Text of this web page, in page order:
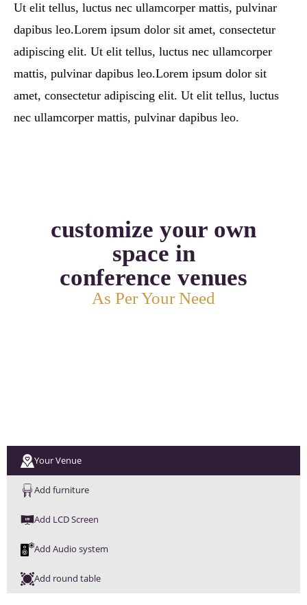
Ut elit tellus, luctus nec ullamcorper mattis, pulvinar
dapibus leo.Lorem ipsum dolor sit amet, consectetur
adipiscing elit. Ut elit tellus, luctus nec ullamcorper
mattis, pulvinar dapibus leo.Lorem ipsum dolor sit
amet, consectetur adipiscing elit. Ut elit tellus, luctus
nec ullamcorper mattis, pulvinar dapibus leo.
customize your own
space in
conference venues
As Per Your Need
Your Venue
Add furniture
Add LCD Screen
Add Audio system
Add round table